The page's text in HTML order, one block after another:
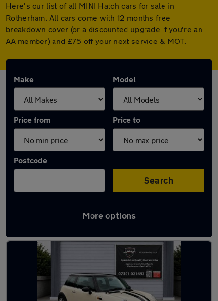
Here's our list of all MINI Hatch cars for sale in
Rotherham. All cars come with 12 months free
breakdown cover (or a discounted upgrade if you're an
AA member) and £75 off your next service & MOT.
Make Model
Price from Price to
Postcode
Search
More options
Latest used MINI Hatch in Rotherham